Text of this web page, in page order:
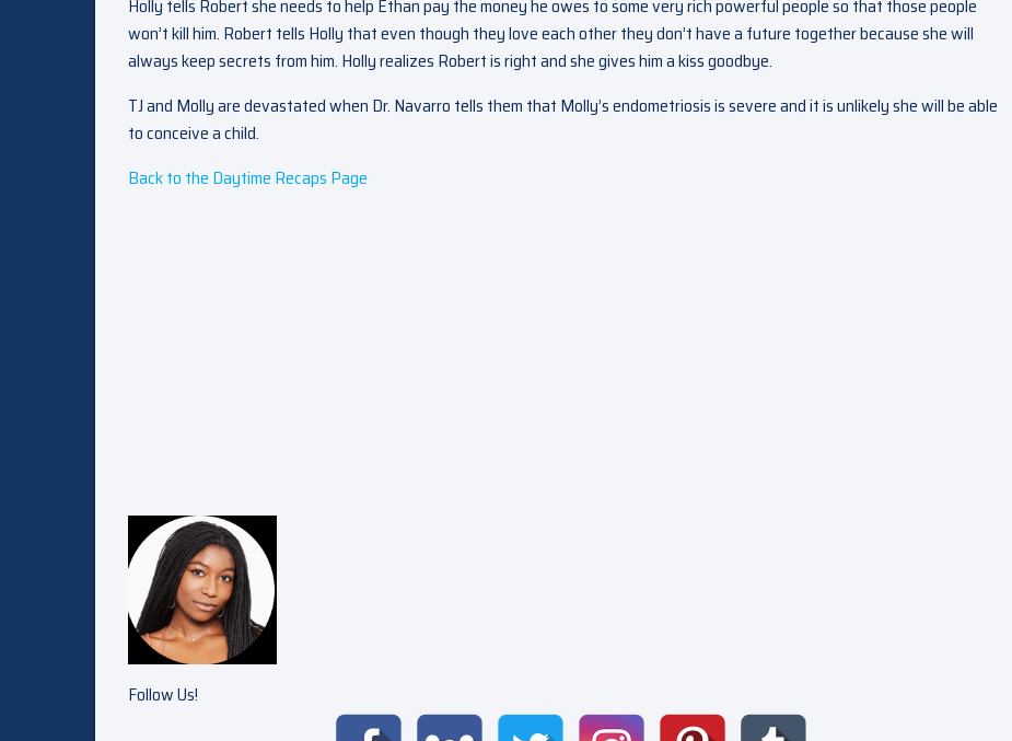
Holly tells Robert she needs to help Ethan pay the money he owes to some very rich powerful people so that those people
won’t kill him. Robert tells Holly that even though they love each other they don’t have a future together because she will
always keep secrets from him. Holly realizes Robert is right and she gives him a kiss goodbye.
TJ and Molly are devastated when Dr. Navarro tells them that Molly’s endometriosis is severe and it is unlikely she will be able
to conceive a child.
Back to the Daytime Recaps Page
Follow Us!